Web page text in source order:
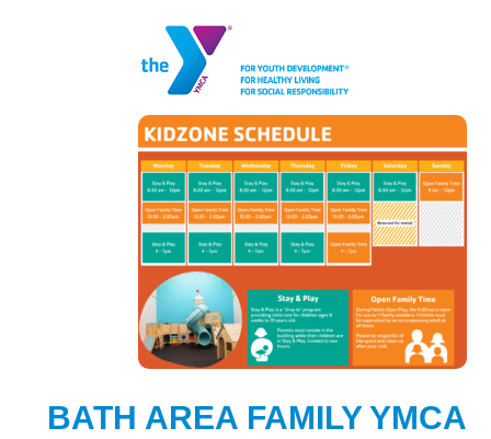
BATH AREA FAMILY YMCA